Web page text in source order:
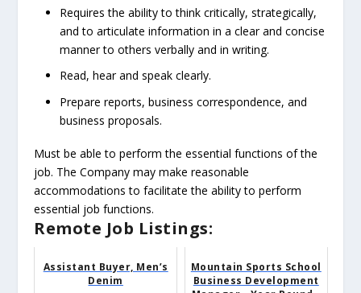
Requires the ability to think critically, strategically,
and to articulate information in a clear and concise
manner to others verbally and in writing.
Read, hear and speak clearly.
Prepare reports, business correspondence, and
business proposals.
Must be able to perform the essential functions of the
job. The Company may make reasonable
accommodations to facilitate the ability to perform
essential job functions.
Remote Job Listings:
Assistant Buyer, Men’s
Denim
Mountain Sports School
Business Development